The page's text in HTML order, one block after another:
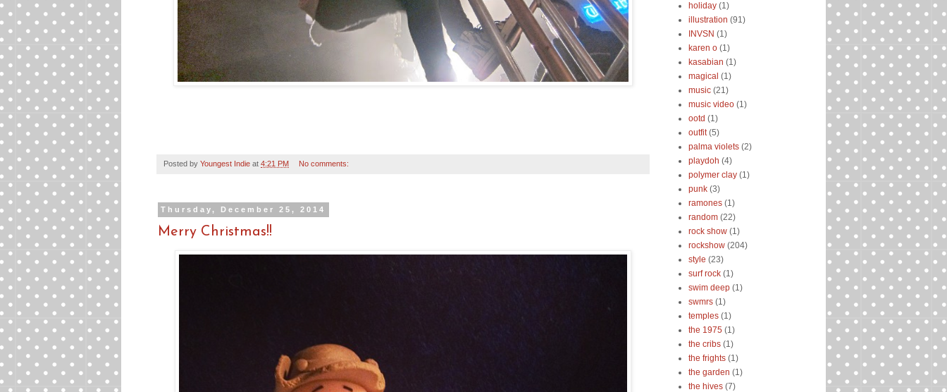
Posted by Youngest Indie at 4:21 PM No comments:
Thursday, December 25, 2014
Merry Christmas!!
holiday (1)
illustration (91)
INVSN (1)
karen o (1)
kasabian (1)
magical (1)
music (21)
music video (1)
ootd (1)
outfit (5)
palma violets (2)
playdoh (4)
polymer clay (1)
punk (3)
ramones (1)
random (22)
rock show (1)
rockshow (204)
style (23)
surf rock (1)
swim deep (1)
swmrs (1)
temples (1)
the 1975 (1)
the cribs (1)
the frights (1)
the garden (1)
the hives (7)